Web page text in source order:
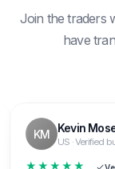
Join the traders
have
KM Kevin Moses
US · Verified buyer
★★★★★